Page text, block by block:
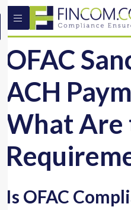
OFAC
ACH
What Are
Is OFAC